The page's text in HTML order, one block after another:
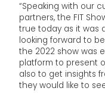
“Speaking with our
partners, the FIT
true today as it was
looking forward to
the 2022 show was
platform to present
also to get insights
they would like to